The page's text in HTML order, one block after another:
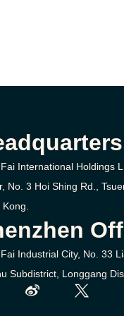
International Holdings
No. 3 Hoi Shing Rd.,
Industrial City, No. 33
Subdistrict, Longgang